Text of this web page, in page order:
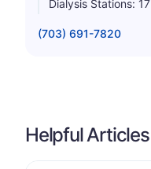
Dialysis Stations: 17
(703) 691-7820
Helpful Articles